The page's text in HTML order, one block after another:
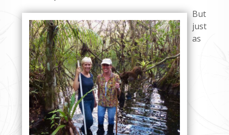
But
just
as